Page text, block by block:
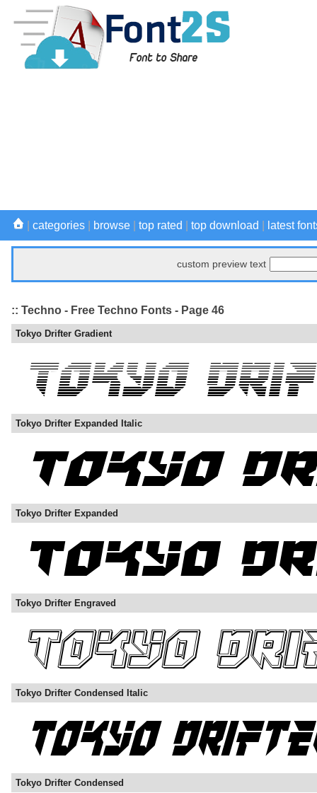
categories browse top rated top download latest
custom preview text
:: Techno - Free Techno Fonts - Page 46
Tokyo Drifter Gradient
Tokyo Drifter Expanded Italic
Tokyo Drifter Expanded
Tokyo Drifter Engraved
Tokyo Drifter Condensed Italic
Tokyo Drifter Condensed